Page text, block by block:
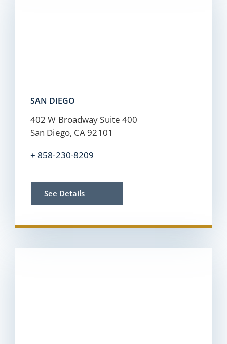
SAN DIEGO
402 W Broadway Suite 400
San Diego, CA 92101
+ 858-230-8209
See Details